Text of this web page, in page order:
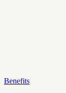
Benefits